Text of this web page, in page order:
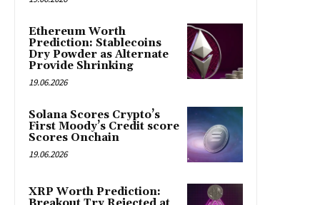
Ethereum Worth
Prediction: Stablecoins
Dry Powder as Alternate
Provide Shrinking
19.06.2026
Solana Scores Crypto’s
First Moody’s Credit score
Scores Onchain
19.06.2026
XRP Worth Prediction: